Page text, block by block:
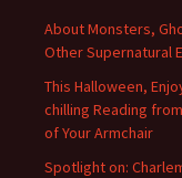
About Monsters,
Other Supernatural
This Halloween,
chilling Reading
of Your Armchair
Spotlight on: